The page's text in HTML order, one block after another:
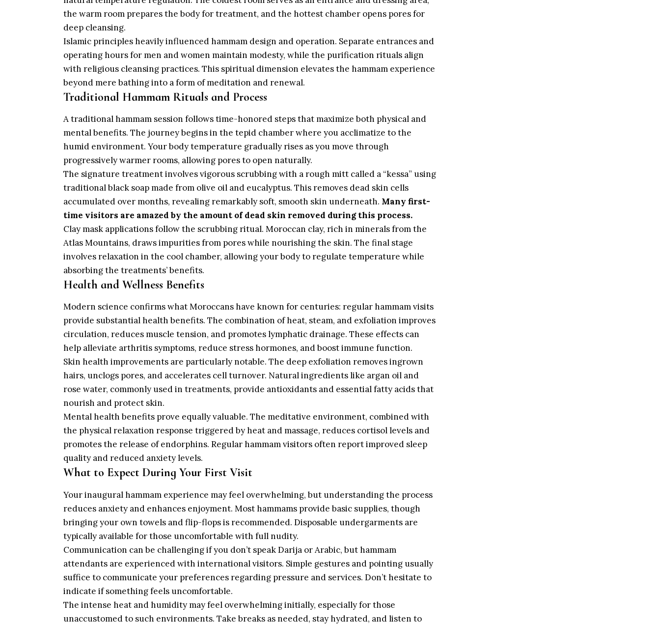
the warm room prepares the body for treatment, and the hottest chamber opens pores for
deep cleansing.
Islamic principles heavily influenced hammam design and operation. Separate entrances and
operating hours for men and women maintain modesty, while the purification rituals align
with religious cleansing practices. This spiritual dimension elevates the hammam experience
beyond mere bathing into a form of meditation and renewal.
Traditional Hammam Rituals and Process
A traditional hammam session follows time-honored steps that maximize both physical and
mental benefits. The journey begins in the tepid chamber where you acclimatize to the
humid environment. Your body temperature gradually rises as you move through
progressively warmer rooms, allowing pores to open naturally.
The signature treatment involves vigorous scrubbing with a rough mitt called a “kessa” using
traditional black soap made from olive oil and eucalyptus. This removes dead skin cells
accumulated over months, revealing remarkably soft, smooth skin underneath. Many first-
time visitors are amazed by the amount of dead skin removed during this process.
Clay mask applications follow the scrubbing ritual. Moroccan clay, rich in minerals from the
Atlas Mountains, draws impurities from pores while nourishing the skin. The final stage
involves relaxation in the cool chamber, allowing your body to regulate temperature while
absorbing the treatments’ benefits.
Health and Wellness Benefits
Modern science confirms what Moroccans have known for centuries: regular hammam visits
provide substantial health benefits. The combination of heat, steam, and exfoliation improves
circulation, reduces muscle tension, and promotes lymphatic drainage. These effects can
help alleviate arthritis symptoms, reduce stress hormones, and boost immune function.
Skin health improvements are particularly notable. The deep exfoliation removes ingrown
hairs, unclogs pores, and accelerates cell turnover. Natural ingredients like argan oil and
rose water, commonly used in treatments, provide antioxidants and essential fatty acids that
nourish and protect skin.
Mental health benefits prove equally valuable. The meditative environment, combined with
the physical relaxation response triggered by heat and massage, reduces cortisol levels and
promotes the release of endorphins. Regular hammam visitors often report improved sleep
quality and reduced anxiety levels.
What to Expect During Your First Visit
Your inaugural hammam experience may feel overwhelming, but understanding the process
reduces anxiety and enhances enjoyment. Most hammams provide basic supplies, though
bringing your own towels and flip-flops is recommended. Disposable undergarments are
typically available for those uncomfortable with full nudity.
Communication can be challenging if you don’t speak Darija or Arabic, but hammam
attendants are experienced with international visitors. Simple gestures and pointing usually
suffice to communicate your preferences regarding pressure and services. Don’t hesitate to
indicate if something feels uncomfortable.
The intense heat and humidity may feel overwhelming initially, especially for those
unaccustomed to such environments. Take breaks as needed, stay hydrated, and listen to